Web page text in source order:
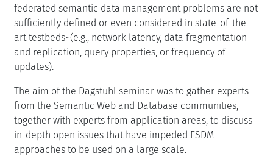
federated semantic data management problems are not
sufficiently defined or even considered in state-of-the-
art testbeds~(e.g., network latency, data fragmentation
and replication, query properties, or frequency of
updates).
The aim of the Dagstuhl seminar was to gather experts
from the Semantic Web and Database communities,
together with experts from application areas, to discuss
in-depth open issues that have impeded FSDM
approaches to be used on a large scale.